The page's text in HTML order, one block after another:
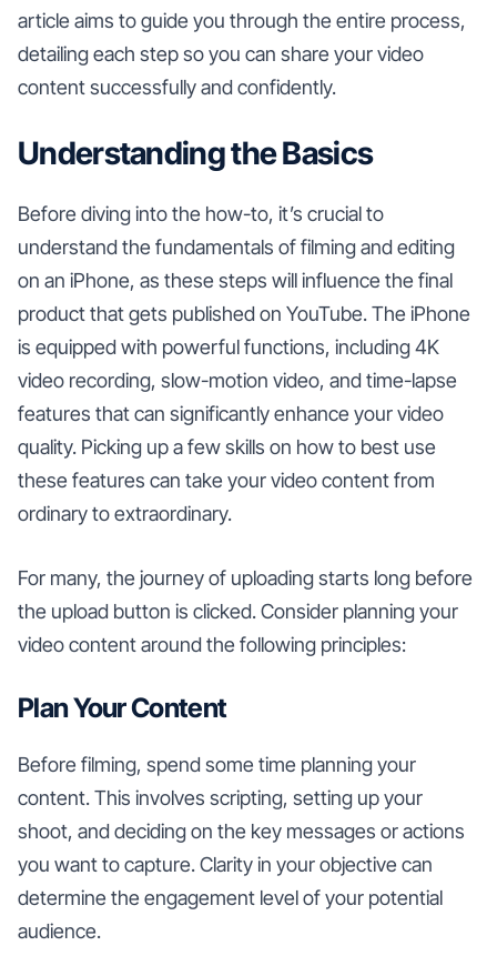
article aims to guide you through the entire process,
detailing each step so you can share your video
content successfully and confidently.
Understanding the Basics
Before diving into the how-to, it’s crucial to
understand the fundamentals of filming and editing
on an iPhone, as these steps will influence the final
product that gets published on YouTube. The iPhone
is equipped with powerful functions, including 4K
video recording, slow-motion video, and time-lapse
features that can significantly enhance your video
quality. Picking up a few skills on how to best use
these features can take your video content from
ordinary to extraordinary.
For many, the journey of uploading starts long before
the upload button is clicked. Consider planning your
video content around the following principles:
Plan Your Content
Before filming, spend some time planning your
content. This involves scripting, setting up your
shoot, and deciding on the key messages or actions
you want to capture. Clarity in your objective can
determine the engagement level of your potential
audience.